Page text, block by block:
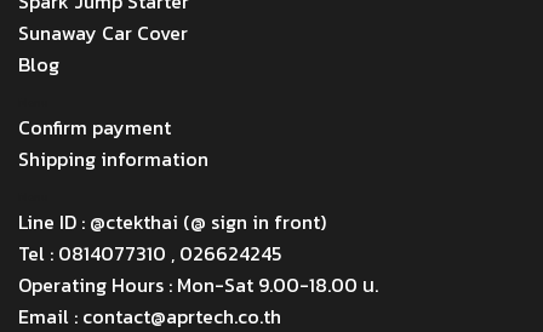
Sunaway Car Cover
Blog
Confirm payment
Shipping information
Line ID : @ctekthai (@ sign in front)
Tel : 0814077310 , 026624245
Operating Hours : Mon-Sat 9.00-18.00 น.
Email : contact@aprtech.co.th